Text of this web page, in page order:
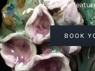
about the
BOOK